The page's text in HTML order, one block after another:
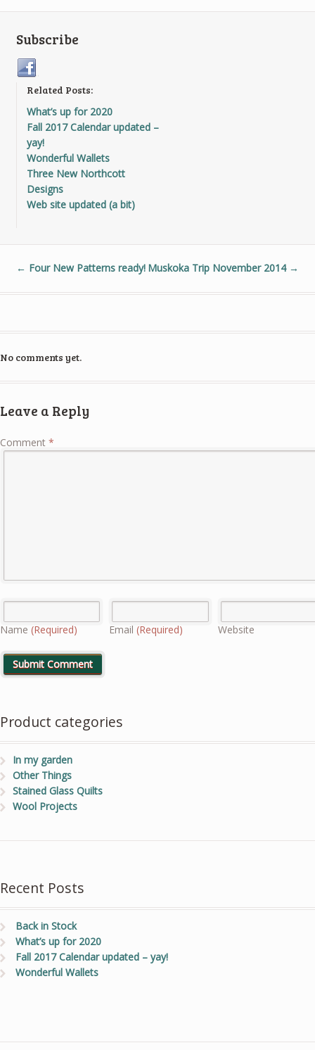
Subscribe
Related Posts:
What’s up for 2020
Fall 2017 Calendar updated –
yay!
Wonderful Wallets
Three New Northcott
Designs
Web site updated (a bit)
← Four New Patterns ready! Muskoka Trip November 2014 →
No comments yet.
Leave a Reply
Comment *
Name (Required) Email (Required) Website
Product categories
In my garden
Other Things
Stained Glass Quilts
Wool Projects
Recent Posts
Back in Stock
What’s up for 2020
Fall 2017 Calendar updated – yay!
Wonderful Wallets